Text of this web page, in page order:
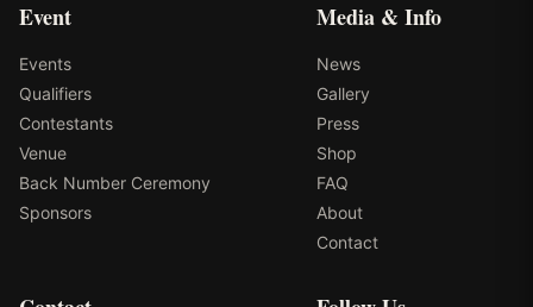
Event
Events
Qualifiers
Contestants
Venue
Back Number Ceremony
Sponsors
Media & Info
News
Gallery
Press
Shop
FAQ
About
Contact